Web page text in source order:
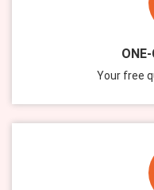
Your free